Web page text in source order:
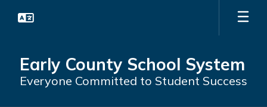
Early County School System
Everyone Committed to Student Success